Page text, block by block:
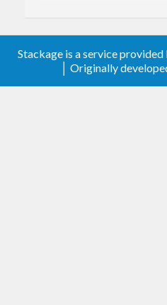
Actually allow
the upper version
v1.4.1.9 - 2021-07-16
Stackage is a service provided
│ Originally